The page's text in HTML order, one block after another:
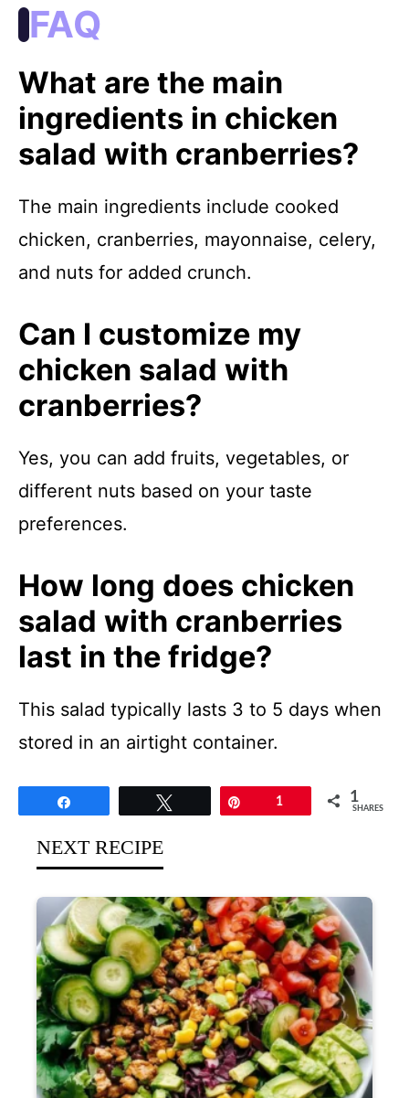
FAQ
What are the main
ingredients in chicken
salad with cranberries?
The main ingredients include cooked
chicken, cranberries, mayonnaise, celery,
and nuts for added crunch.
Can I customize my
chicken salad with
cranberries?
Yes, you can add fruits, vegetables, or
different nuts based on your taste
preferences.
How long does chicken
salad with cranberries
last in the fridge?
This salad typically lasts 3 to 5 days when
stored in an airtight container.
1 1
SHARES
NEXT RECIPE